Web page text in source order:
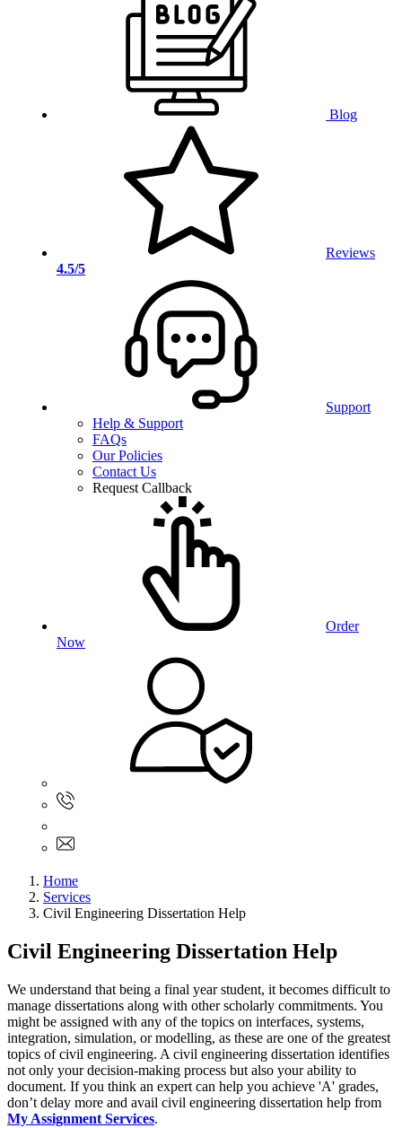
Blog
Reviews
4.5/5
Support
Help & Support
FAQs
Our Policies
Contact Us
Request Callback
Order
Now
Home
Services
Civil Engineering Dissertation Help
Civil Engineering Dissertation Help
We understand that being a final year student, it becomes difficult to
manage dissertations along with other scholarly commitments. You
might be assigned with any of the topics on interfaces, systems,
integration, simulation, or modelling, as these are one of the greatest
topics of civil engineering. A civil engineering dissertation identifies
not only your decision-making process but also your ability to
document. If you think an expert can help you achieve 'A' grades,
don’t delay more and avail civil engineering dissertation help from
My Assignment Services.